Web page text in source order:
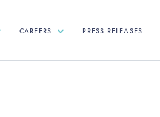
CAREERS PRESS RELEASES